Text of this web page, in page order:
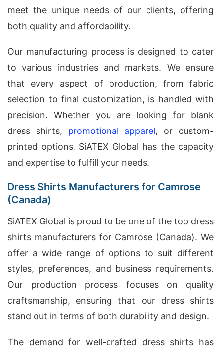
meet the unique needs of our clients, offering
both quality and affordability.
Our manufacturing process is designed to cater
to various industries and markets. We ensure
that every aspect of production, from fabric
selection to final customization, is handled with
precision. Whether you are looking for blank
dress shirts, promotional apparel, or custom-
printed options, SiATEX Global has the capacity
and expertise to fulfill your needs.
Dress Shirts Manufacturers for Camrose
(Canada)
SiATEX Global is proud to be one of the top dress
shirts manufacturers for Camrose (Canada). We
offer a wide range of options to suit different
styles, preferences, and business requirements.
Our production process focuses on quality
craftsmanship, ensuring that our dress shirts
stand out in terms of both durability and design.
The demand for well-crafted dress shirts has